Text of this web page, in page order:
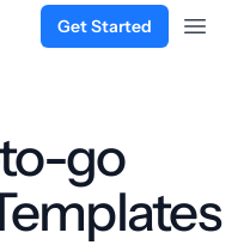
Get Started
Open
go